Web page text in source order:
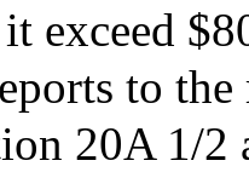
exceed
to
20A 1/